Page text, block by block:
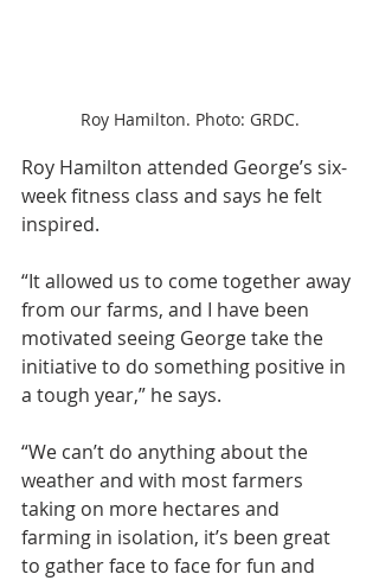
Roy Hamilton. Photo: GRDC.
Roy Hamilton attended George’s six-
week fitness class and says he felt
inspired.
“It allowed us to come together away
from our farms, and I have been
motivated seeing George take the
initiative to do something positive in
a tough year,” he says.
“We can’t do anything about the
weather and with most farmers
taking on more hectares and
farming in isolation, it’s been great
to gather face to face for fun and